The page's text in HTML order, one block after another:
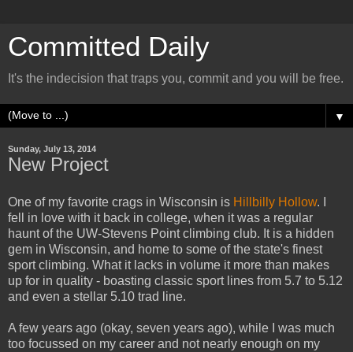
Committed Daily
It's the indecision that traps you, commit and you will be free.
▼
Sunday, July 13, 2014
New Project
One of my favorite crags in Wisconsin is Hillbilly Hollow. I
fell in love with it back in college, when it was a regular
haunt of the UW-Stevens Point climbing club. It is a hidden
gem in Wisconsin, and home to some of the state's finest
sport climbing. What it lacks in volume it more than makes
up for in quality - boasting classic sport lines from 5.7 to 5.12
and even a stellar 5.10 trad line.
A few years ago (okay, seven years ago), while I was much
too focussed on my career and not nearly enough on my